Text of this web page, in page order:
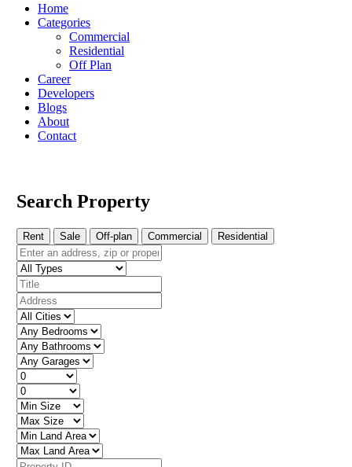
Home
Categories
Commercial
Residential
Off Plan
Career
Developers
Blogs
About
Contact
Search Property
Rent Sale Off-plan Commercial Residential